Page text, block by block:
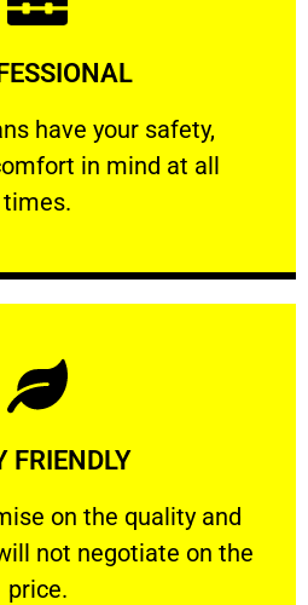
have your safety,
​in mind at all
times.
your safety, welfare
More
FRIENDLY
on the quality and
not negotiate on the
price.
FRIENDLY
on the quality and your
More